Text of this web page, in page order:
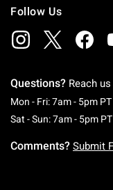
Follow Us
Questions? Reach
Mon - Fri: 7am - 5pm PT
Sat - Sun: 7am - 5pm PT
Comments? Submit